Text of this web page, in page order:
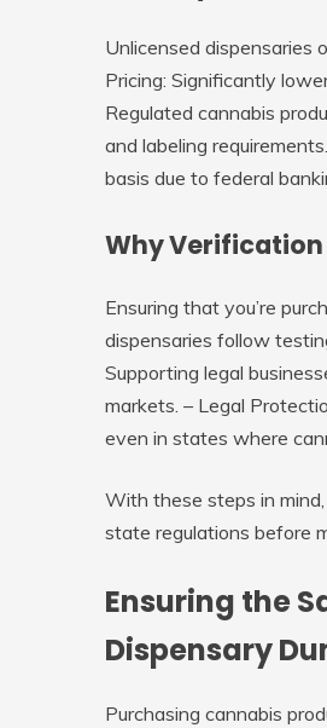
Unlicensed dispensaries
Pricing: Significantly
Regulated cannabis
and labeling requirements.
basis due to federal
Why
Ensuring that you’re
dispensaries follow
Supporting legal
markets. – Legal
even in states where
With these steps in
state regulations before
Ensuring the
Dispensary
Purchasing cannabis